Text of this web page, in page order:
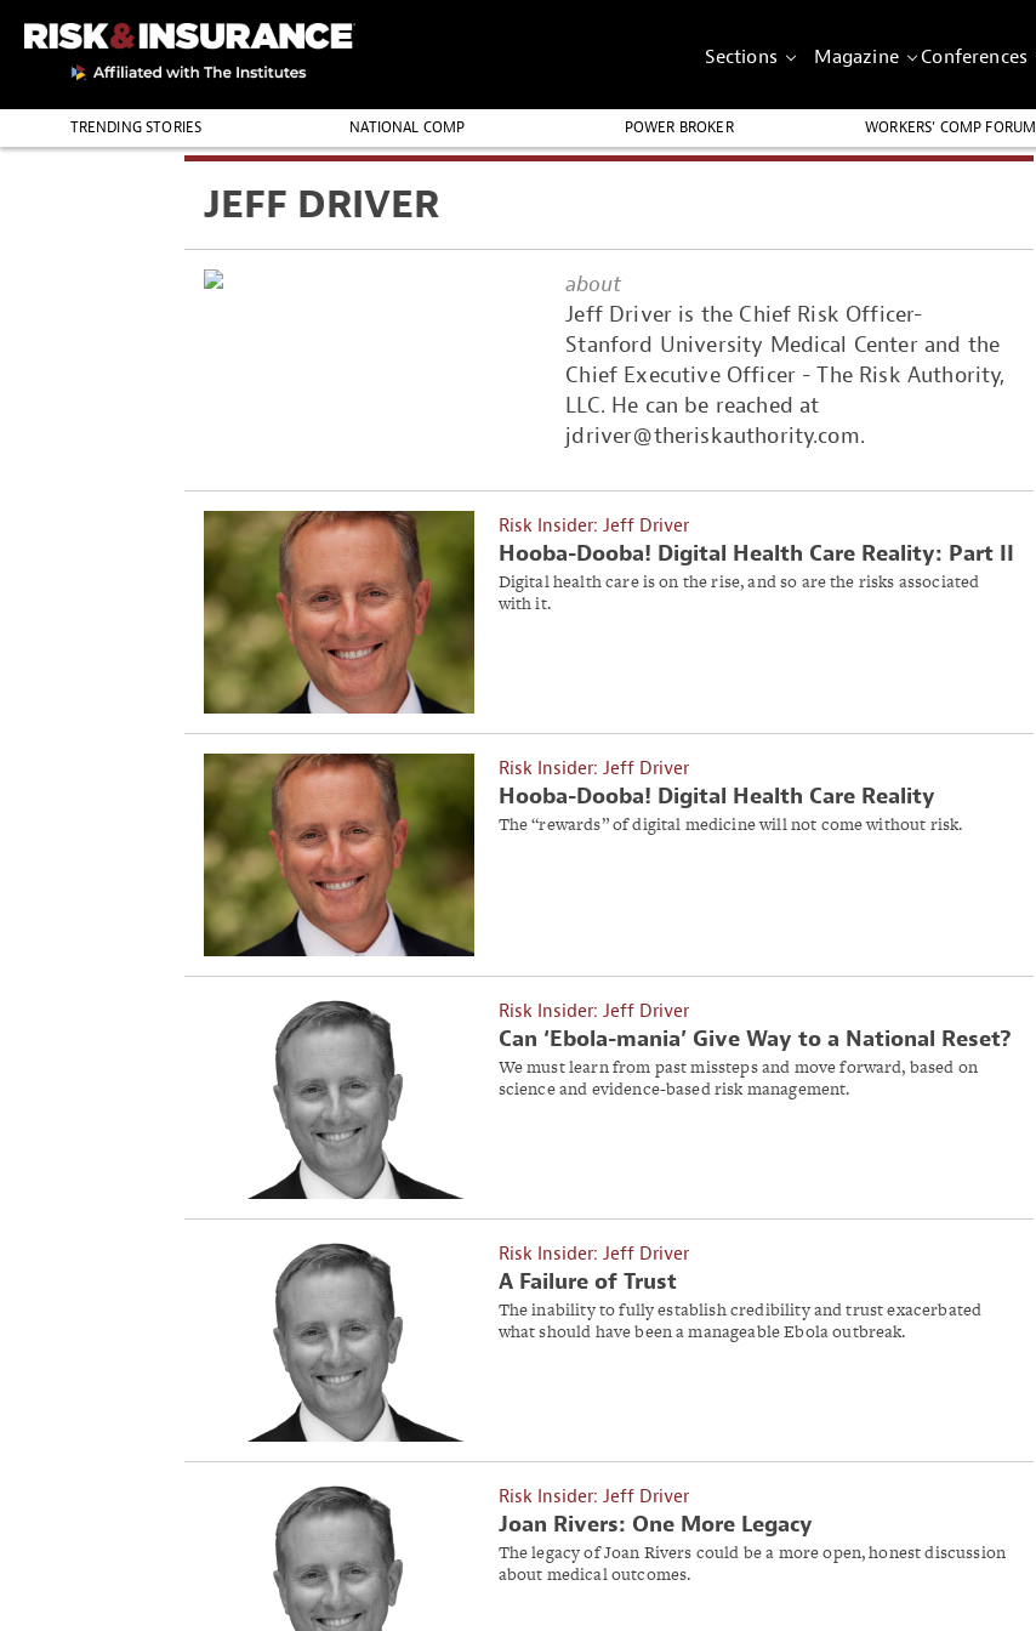
Sections Magazine Conferences
TRENDING STORIES NATIONAL COMP POWER BROKER WORKERS’ COMP FORUM
THE PROFESSION
JEFF DRIVER
about
Jeff Driver is the Chief Risk Officer-
Stanford University Medical Center and the
Chief Executive Officer - The Risk Authority,
LLC. He can be reached at
jdriver@theriskauthority.com.
Risk Insider: Jeff Driver
Hooba-Dooba! Digital Health Care Reality: Part II
Digital health care is on the rise, and so are the risks associated
with it.
Risk Insider: Jeff Driver
Hooba-Dooba! Digital Health Care Reality
The “rewards” of digital medicine will not come without risk.
Risk Insider: Jeff Driver
Can ‘Ebola-mania’ Give Way to a National Reset?
We must learn from past missteps and move forward, based on
science and evidence-based risk management.
Risk Insider: Jeff Driver
A Failure of Trust
The inability to fully establish credibility and trust exacerbated
what should have been a manageable Ebola outbreak.
Risk Insider: Jeff Driver
Joan Rivers: One More Legacy
The legacy of Joan Rivers could be a more open, honest discussion
about medical outcomes.